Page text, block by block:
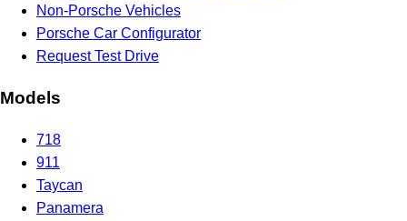
Non-Porsche Vehicles
Porsche Car Configurator
Request Test Drive
Models
718
911
Taycan
Panamera